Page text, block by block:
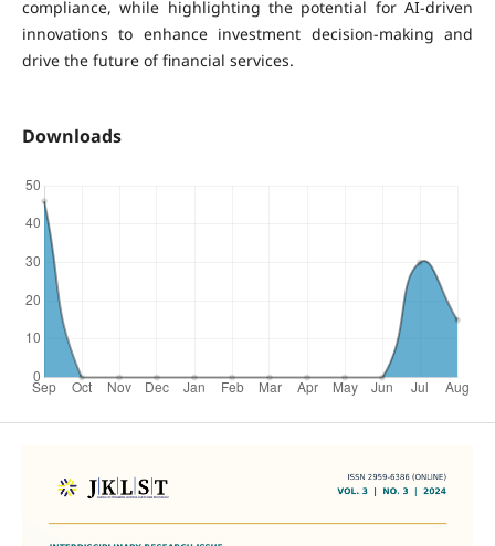
compliance, while highlighting the potential for AI-driven
innovations to enhance investment decision-making and
drive the future of financial services.
Downloads